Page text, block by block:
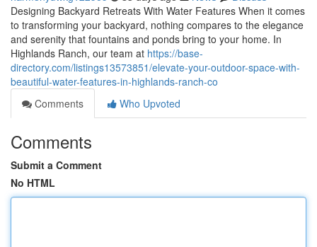
Designing Backyard Retreats With Water Features When it comes
to transforming your backyard, nothing compares to the elegance
and serenity that fountains and ponds bring to your home. In
Highlands Ranch, our team at https://base-
directory.com/listings13573851/elevate-your-outdoor-space-with-
beautiful-water-features-in-highlands-ranch-co
Comments
Who Upvoted
Comments
Submit a Comment
No HTML